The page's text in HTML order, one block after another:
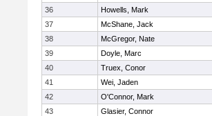
36
Howells, Mark
37
McShane, Jack
38
McGregor, Nate
39
Doyle, Marc
40
Truex, Conor
41
Wei, Jaden
42
O'Connor, Mark
43
Glasier, Connor